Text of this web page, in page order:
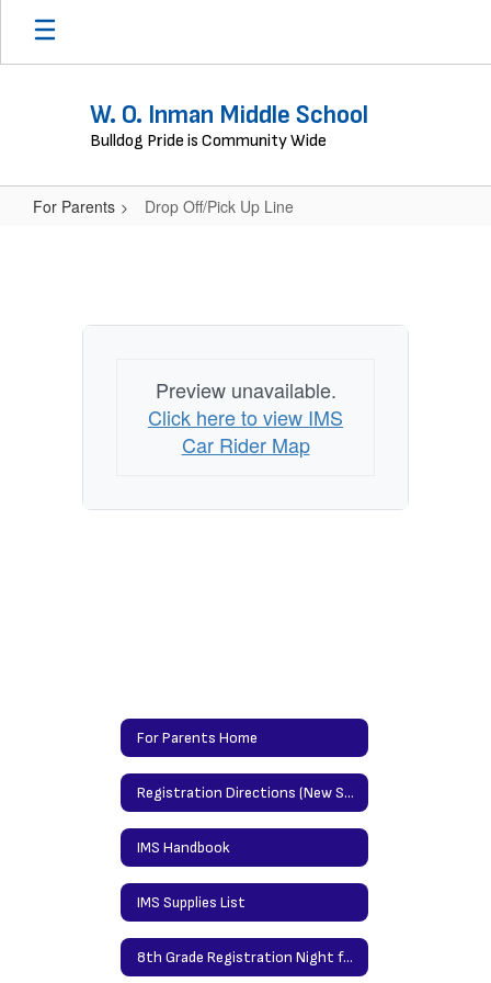
Skip
main
W. O. Inman Middle School
Bulldog Pride is Community Wide
For Parents Drop Off/Pick Up Line
Preview unavailable.
Click here to view IMS
Car Rider Map
For Parents Home
Registration Directions (New Students)/Updating Info Directions (Returning Students)
IMS Handbook
IMS Supplies List
8th Grade Registration Night for High School